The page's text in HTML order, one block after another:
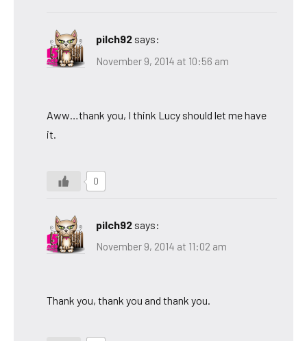
pilch92 says:
November 9, 2014 at 10:56 am
Aww…thank you, I think Lucy should let me have
it.
0
pilch92 says:
November 9, 2014 at 11:02 am
Thank you, thank you and thank you.